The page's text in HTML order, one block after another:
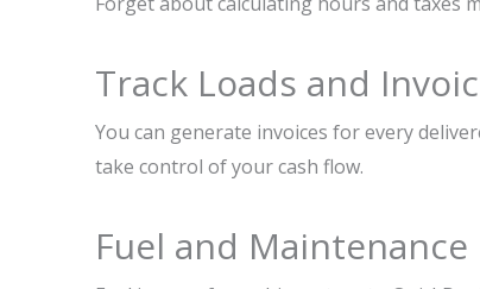
Track Loads and
You can generate invoices for every
take control of your cash flow.
Fuel and Maintenance